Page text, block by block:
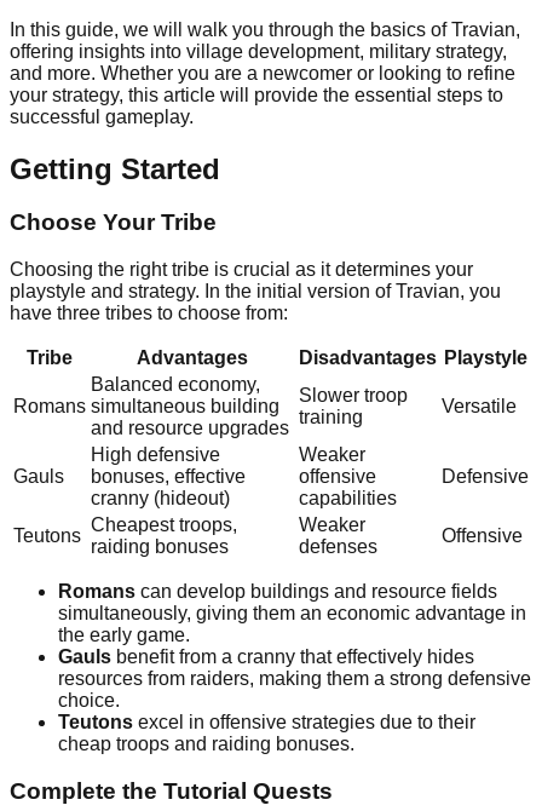
In this guide, we will walk you through the basics of Travian,
offering insights into village development, military strategy,
and more. Whether you are a newcomer or looking to refine
your strategy, this article will provide the essential steps to
successful gameplay.
Getting Started
Choose Your Tribe
Choosing the right tribe is crucial as it determines your
playstyle and strategy. In the initial version of Travian, you
have three tribes to choose from:
Tribe Advantages Disadvantages Playstyle
Romans
Balanced economy,
simultaneous building
and resource upgrades
Slower troop
training
Versatile
Gauls
High defensive
bonuses, effective
cranny (hideout)
Weaker
offensive
capabilities
Defensive
Teutons
Cheapest troops,
raiding bonuses
Weaker
defenses
Offensive
Romans can develop buildings and resource fields
simultaneously, giving them an economic advantage in
the early game.
Gauls benefit from a cranny that effectively hides
resources from raiders, making them a strong defensive
choice.
Teutons excel in offensive strategies due to their
cheap troops and raiding bonuses.
Complete the Tutorial Quests